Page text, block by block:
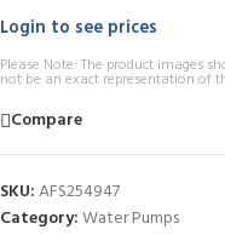
Login to see prices
Please Note: The product images
not be an exact representation of
Compare
SKU:AFS254947
Category:Water Pumps